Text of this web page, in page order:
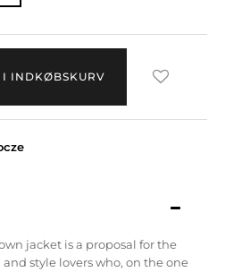
INDKØBSKURV
jacket is a proposal for the
style lovers who, on the one